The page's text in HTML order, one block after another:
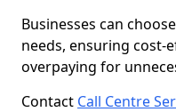
Businesses can
needs, ensuring
overpaying for
Contact Call Centre